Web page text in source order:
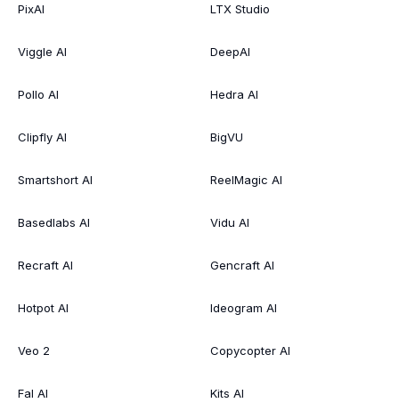
PixAI
Viggle AI
Pollo AI
Clipfly AI
Smartshort AI
Basedlabs AI
Recraft AI
Hotpot AI
Veo 2
Fal AI
LTX Studio
DeepAI
Hedra AI
BigVU
ReelMagic AI
Vidu AI
Gencraft AI
Ideogram AI
Copycopter AI
Kits AI